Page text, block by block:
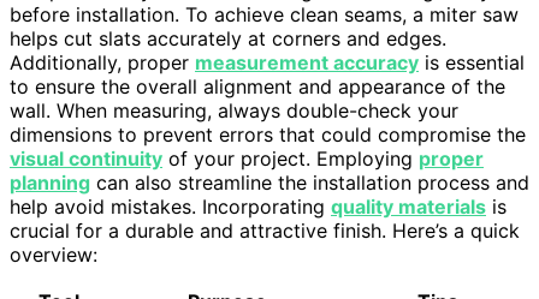
before installation. To achieve clean seams, a miter saw
helps cut slats accurately at corners and edges.
Additionally, proper measurement accuracy is essential
to ensure the overall alignment and appearance of the
wall. When measuring, always double-check your
dimensions to prevent errors that could compromise the
visual continuity of your project. Employing proper
planning can also streamline the installation process and
help avoid mistakes. Incorporating quality materials is
crucial for a durable and attractive finish. Here’s a quick
overview: